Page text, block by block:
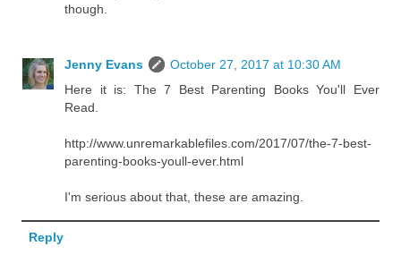
though.
Jenny Evans
October 27, 2017 at 10:30 AM
Here it is: The 7 Best Parenting Books You'll Ever
Read.
http://www.unremarkablefiles.com/2017/07/the-7-best-
parenting-books-youll-ever.html
I'm serious about that, these are amazing.
Reply